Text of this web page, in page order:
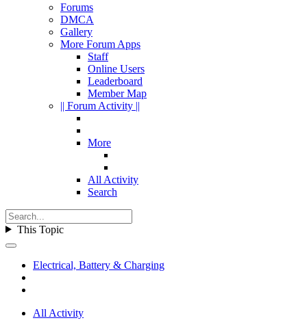
Forums
DMCA
Gallery
More Forum Apps
Staff
Online Users
Leaderboard
Member Map
|| Forum Activity ||
More
All Activity
Search
This Topic
Electrical, Battery & Charging
All Activity